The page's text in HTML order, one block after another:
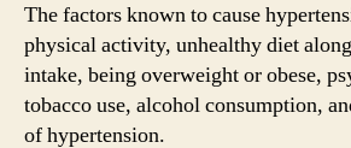
The factors known to cause
physical activity, unhealthy diet
intake, being overweight or obese,
tobacco use, alcohol consumption,
of hypertension.